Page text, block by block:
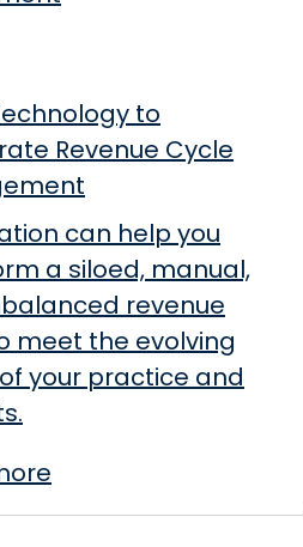
to
Revenue Cycle
can help you
a siloed, manual,
revenue
meet the evolving
your practice and